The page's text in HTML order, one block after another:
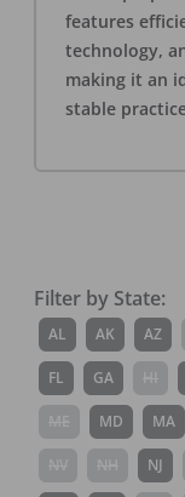
features
technology,
making it an
stable
Filter by State:
AL AK AZ
FL GA
MD MA
NJ